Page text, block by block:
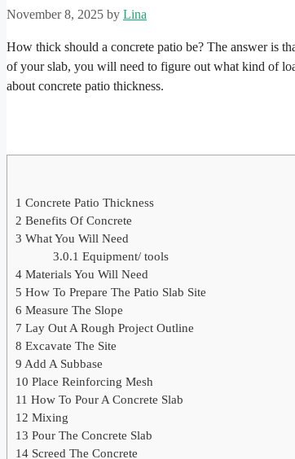
November 8, 2025 by Lina
How thick should a concrete patio be? The answer is
of your slab, you will need to figure out what kind of
about concrete patio thickness.
1 Concrete Patio Thickness
2 Benefits Of Concrete
3 What You Will Need
3.0.1 Equipment/ tools
4 Materials You Will Need
5 How To Prepare The Patio Slab Site
6 Measure The Slope
7 Lay Out A Rough Project Outline
8 Excavate The Site
9 Add A Subbase
10 Place Reinforcing Mesh
11 How To Pour A Concrete Slab
12 Mixing
13 Pour The Concrete Slab
14 Screed The Concrete